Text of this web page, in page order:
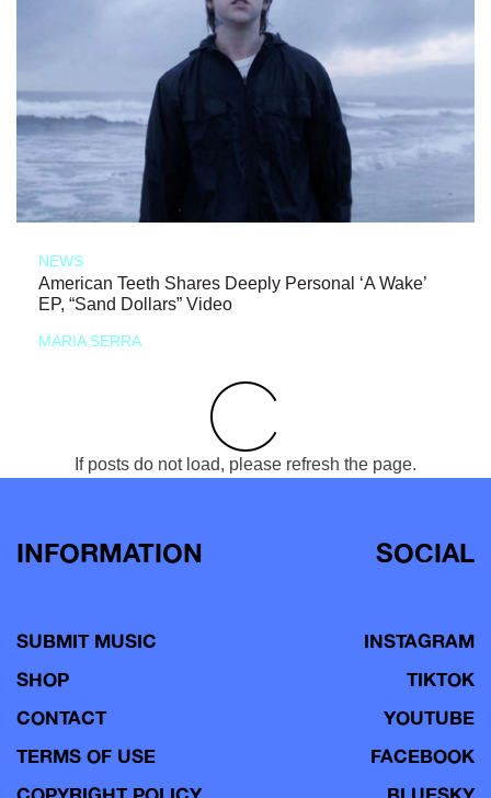
NEWS
American Teeth Shares Deeply Personal ‘A Wake’
EP, “Sand Dollars” Video
MARIA SERRA
If posts do not load, please refresh the page.
INFORMATION
SUBMIT MUSIC
SHOP
CONTACT
TERMS OF USE
SOCIAL
INSTAGRAM
TIKTOK
YOUTUBE
FACEBOOK